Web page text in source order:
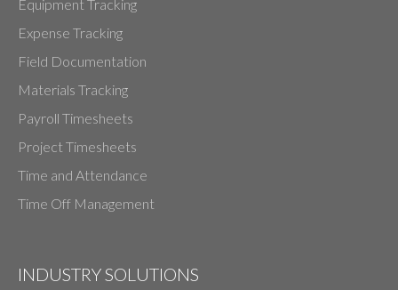
Equipment Tracking
Expense Tracking
Field Documentation
Materials Tracking
Payroll Timesheets
Project Timesheets
Time and Attendance
Time Off Management
INDUSTRY SOLUTIONS